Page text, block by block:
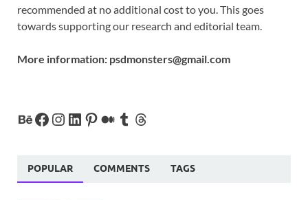
recommended at no additional cost to you. This goes
towards supporting our research and editorial team.
More information: psdmonsters@gmail.com
POPULAR COMMENTS TAGS